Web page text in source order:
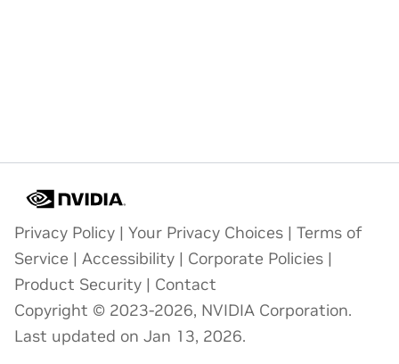
Privacy Policy | Your Privacy Choices | Terms of
Service | Accessibility | Corporate Policies |
Product Security | Contact
Copyright © 2023-2026, NVIDIA Corporation.
Last updated on Jan 13, 2026.